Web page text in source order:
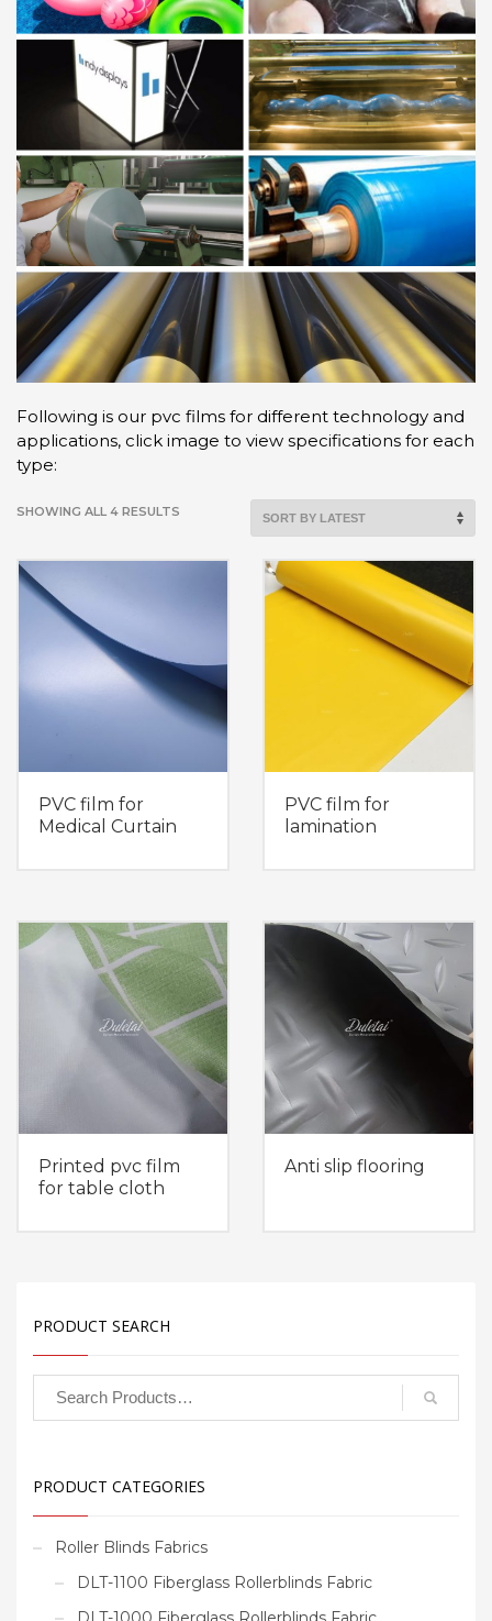
Following is our pvc films for different technology and
applications, click image to view specifications for each
type:
SHOWING ALL 4 RESULTS
PVC film for
Medical Curtain
PVC film for
lamination
Printed pvc film
for table cloth
Anti slip flooring
PRODUCT SEARCH
PRODUCT CATEGORIES
Roller Blinds Fabrics
DLT-1100 Fiberglass Rollerblinds Fabric